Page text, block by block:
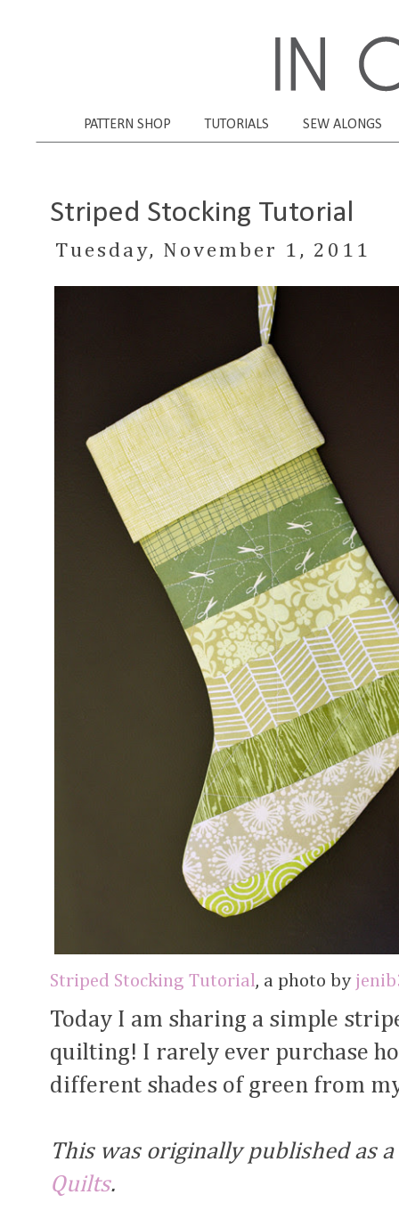
PATTERN SHOP TUTORIALS SEW ALONGS
Striped Stocking Tutorial
Tuesday, November 1, 2011
Striped Stocking Tutorial, a photo by
Today I am sharing a simple
quilting! I rarely ever purchase
different shades of green from
This was originally published as
Quilts.